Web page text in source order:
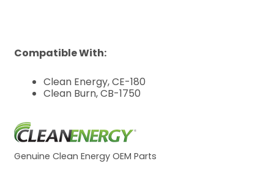
Compatible With:
Clean Energy, CE-180
Clean Burn, CB-1750
Genuine Clean Energy OEM Parts